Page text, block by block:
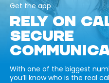
Get the app
RELY ON
SECURE
With one of the biggest
you’ll know who is the real